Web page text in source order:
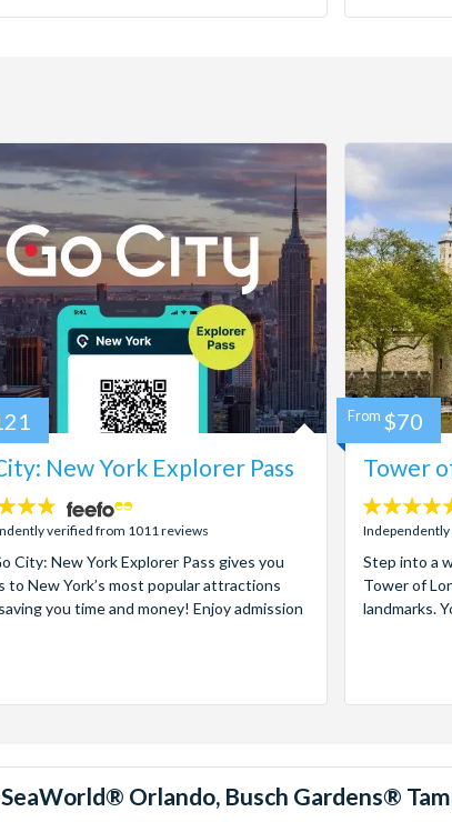
New York Explorer Pass
verified from 1011 reviews
City: New York Explorer Pass gives you
to New York’s most popular attractions
you time and money! Enjoy admission
Tower
4.7
stars:
Step into a
Tower of
landmarks.
From $70
Orlando, Busch Gardens®